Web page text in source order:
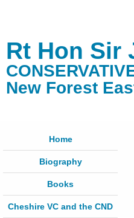
Rt Hon Sir
New Forest
Home
Biography
Books
Cheshire VC and the CND